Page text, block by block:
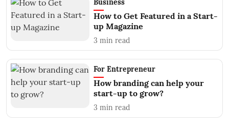
Business
How to Get Featured in a Start-
up Magazine
3 min read
For Entrepreneur
How branding can help your
start-up to grow?
3 min read